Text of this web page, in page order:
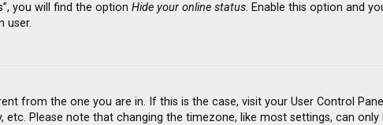
you will find the option Hide your online status. Enable this option and
user.
from the one you are in. If this is the case, visit your User Control
etc. Please note that changing the timezone, like most settings, can